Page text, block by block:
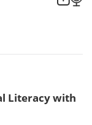
Literacy with